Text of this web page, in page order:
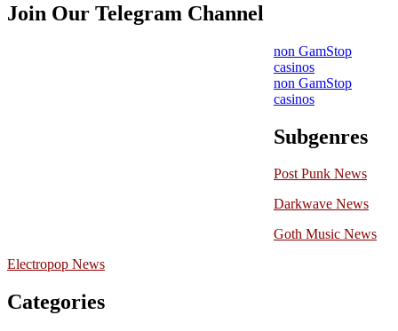
Join Our Telegram Channel
non GamStop
casinos
non GamStop
casinos
Subgenres
Post Punk News
Darkwave News
Goth Music News
Electropop News
Categories